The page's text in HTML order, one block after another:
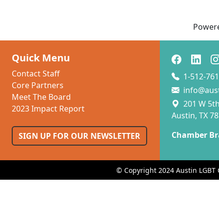
Quick Menu
Contact Staff
Core Partners
Meet The Board
2023 Impact Report
SIGN UP FOR OUR NEWSLETTER
1-512-
201 W
Austin, TX
Chamber
© Copyright 2024 Austin LGBT